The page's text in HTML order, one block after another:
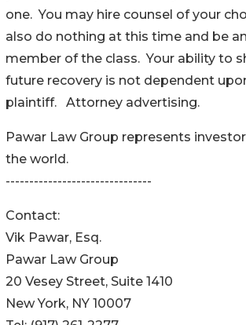
one. You may hire counsel of your
also do nothing at this time and be
member of the class. Your ability to
future recovery is not dependent
plaintiff. Attorney advertising.
Pawar Law Group represents
the world.
-------------------------------
Contact:
Vik Pawar, Esq.
Pawar Law Group
20 Vesey Street, Suite 1410
New York, NY 10007